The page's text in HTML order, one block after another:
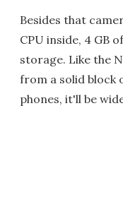
Besides that
CPU inside, 4 GB
storage. Like the
from a solid block
phones, it'll be